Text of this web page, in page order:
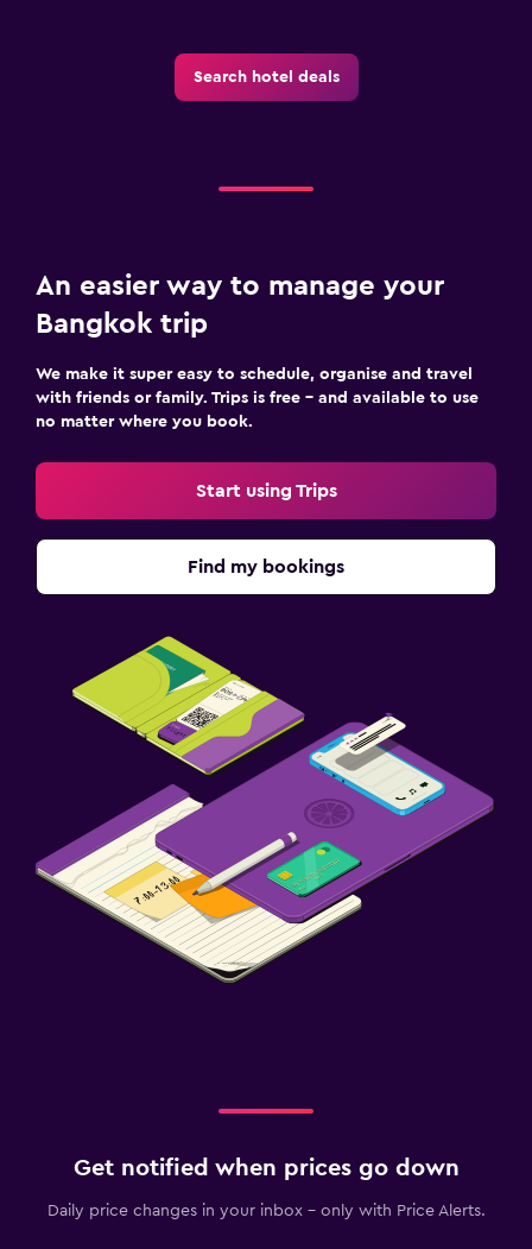
Search hotel deals
An easier way to manage your
Bangkok trip
We make it super easy to schedule, organise and travel
with friends or family. Trips is free – and available to use
no matter where you book.
Start using Trips
Find my bookings
Get notified when prices go down
Daily price changes in your inbox - only with Price Alerts.